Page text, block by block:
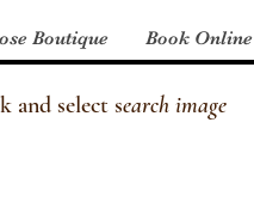
Boutique Book Online
and select search image